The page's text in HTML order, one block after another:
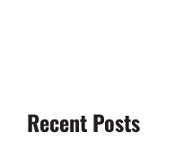
Recent Posts